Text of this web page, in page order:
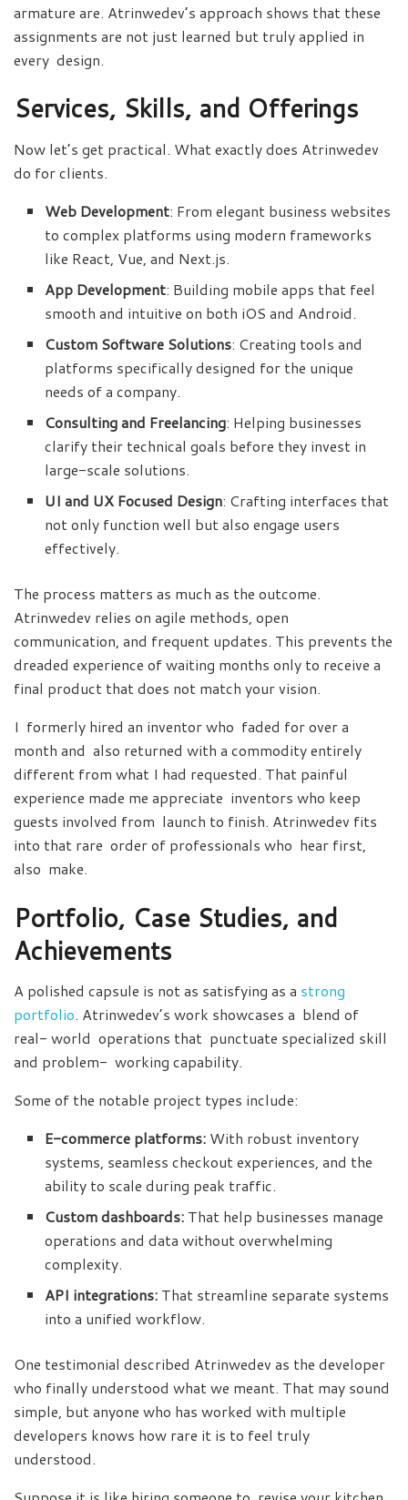
armature are. Atrinwedev’s approach shows that these
assignments are not just learned but truly applied in
every design.
Services, Skills, and Offerings
Now let’s get practical. What exactly does Atrinwedev
do for clients.
Web Development: From elegant business websites
to complex platforms using modern frameworks
like React, Vue, and Next.js.
App Development: Building mobile apps that feel
smooth and intuitive on both iOS and Android.
Custom Software Solutions: Creating tools and
platforms specifically designed for the unique
needs of a company.
Consulting and Freelancing: Helping businesses
clarify their technical goals before they invest in
large-scale solutions.
UI and UX Focused Design: Crafting interfaces that
not only function well but also engage users
effectively.
The process matters as much as the outcome.
Atrinwedev relies on agile methods, open
communication, and frequent updates. This prevents the
dreaded experience of waiting months only to receive a
final product that does not match your vision.
I formerly hired an inventor who faded for over a
month and also returned with a commodity entirely
different from what I had requested. That painful
experience made me appreciate inventors who keep
guests involved from launch to finish. Atrinwedev fits
into that rare order of professionals who hear first,
also make.
Portfolio, Case Studies, and
Achievements
A polished capsule is not as satisfying as a strong
portfolio. Atrinwedev’s work showcases a blend of
real- world operations that punctuate specialized skill
and problem- working capability.
Some of the notable project types include:
E-commerce platforms: With robust inventory
systems, seamless checkout experiences, and the
ability to scale during peak traffic.
Custom dashboards: That help businesses manage
operations and data without overwhelming
complexity.
API integrations: That streamline separate systems
into a unified workflow.
One testimonial described Atrinwedev as the developer
who finally understood what we meant. That may sound
simple, but anyone who has worked with multiple
developers knows how rare it is to feel truly
understood.